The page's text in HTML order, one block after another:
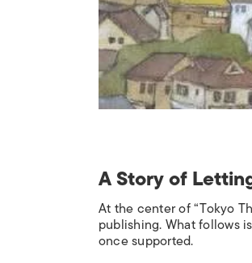
A Story of
At the center of “Tokyo
publishing. What follows
once supported.